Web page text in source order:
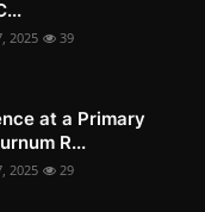
2025 39
at a Primary
R...
2025 29